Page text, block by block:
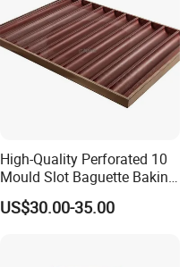
High-Quality Perforated 10
Mould Slot Baguette Baking
Pan Versatile Baguette
Baking Tray French Bread
US$30.00-35.00